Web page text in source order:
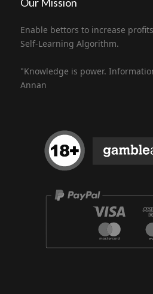
Enable bettors to increase
Self-Learning Algorithm.
"Knowledge is power.
Annan